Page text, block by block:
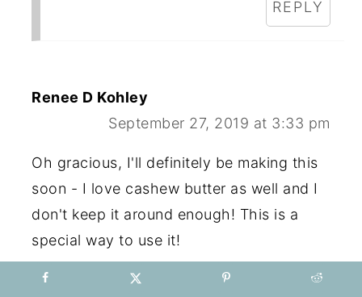
REPLY
Renee D Kohley
September 27, 2019 at 3:33 pm
Oh gracious, I'll definitely be making this
soon - I love cashew butter as well and I
don't keep it around enough! This is a
special way to use it!
REPLY